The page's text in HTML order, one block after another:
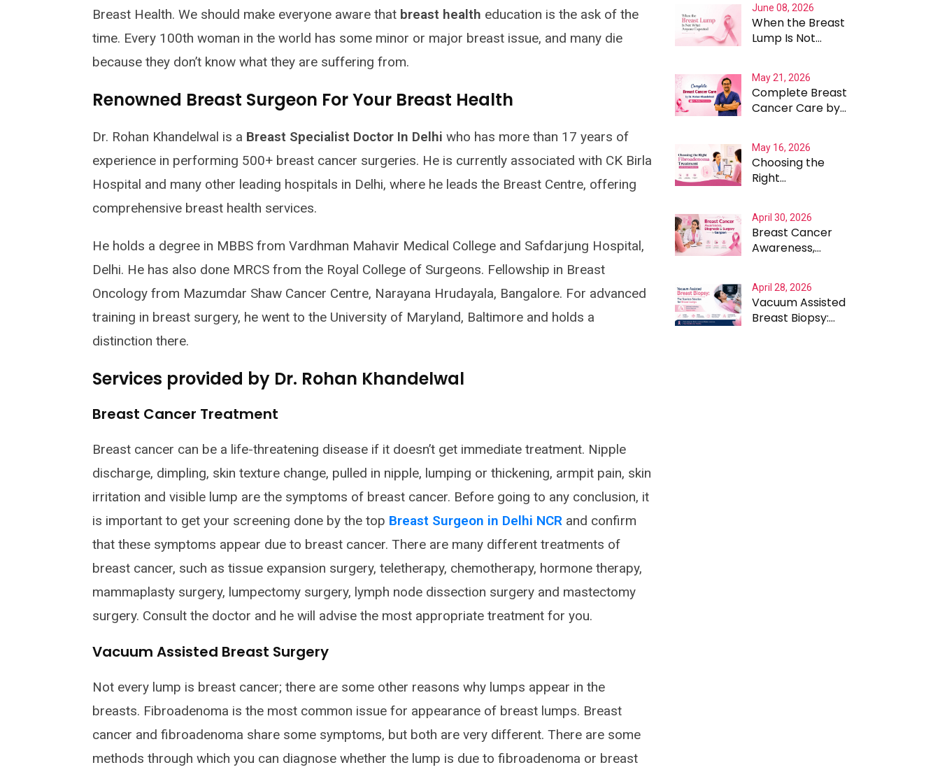
Breast Health. We should make everyone aware that breast health education is the ask of the
time. Every 100th woman in the world has some minor or major breast issue, and many die
because they don’t know what they are suffering from.
Renowned Breast Surgeon For Your Breast Health
Dr. Rohan Khandelwal is a Breast Specialist Doctor In Delhi who has more than 17 years of
experience in performing 500+ breast cancer surgeries. He is currently associated with CK Birla
Hospital and many other leading hospitals in Delhi, where he leads the Breast Centre, offering
comprehensive breast health services.
He holds a degree in MBBS from Vardhman Mahavir Medical College and Safdarjung Hospital,
Delhi. He has also done MRCS from the Royal College of Surgeons. Fellowship in Breast
Oncology from Mazumdar Shaw Cancer Centre, Narayana Hrudayala, Bangalore. For advanced
training in breast surgery, he went to the University of Maryland, Baltimore and holds a
distinction there.
Services provided by Dr. Rohan Khandelwal
Breast Cancer Treatment
Breast cancer can be a life-threatening disease if it doesn’t get immediate treatment. Nipple
discharge, dimpling, skin texture change, pulled in nipple, lumping or thickening, armpit pain, skin
irritation and visible lump are the symptoms of breast cancer. Before going to any conclusion, it
is important to get your screening done by the top Breast Surgeon in Delhi NCR and confirm
that these symptoms appear due to breast cancer. There are many different treatments of
breast cancer, such as tissue expansion surgery, teletherapy, chemotherapy, hormone therapy,
mammaplasty surgery, lumpectomy surgery, lymph node dissection surgery and mastectomy
surgery. Consult the doctor and he will advise the most appropriate treatment for you.
Vacuum Assisted Breast Surgery
Not every lump is breast cancer; there are some other reasons why lumps appear in the
breasts. Fibroadenoma is the most common issue for appearance of breast lumps. Breast
cancer and fibroadenoma share some symptoms, but both are very different. There are some
methods through which you can diagnose whether the lump is due to fibroadenoma or breast
Matters More
Than the Lump
Itself
June 08, 2026
When the Breast
Lump Is Not
Case for Testing
Beyond the
Obvious
May 21, 2026
Complete Breast
Cancer Care by
Better
Outcomes
May 16, 2026
Choosing the
Right
Expert Guidance
April 30, 2026
Breast Cancer
Awareness,
Gurgaon
April 28, 2026
Vacuum Assisted
Breast Biopsy: